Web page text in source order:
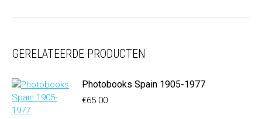
GERELATEERDE PRODUCTEN
Photobooks Spain 1905-1977
€65.00